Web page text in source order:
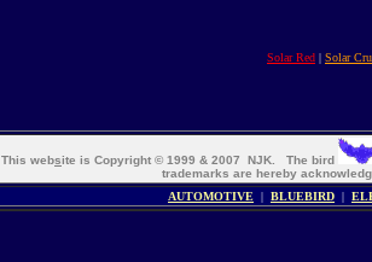
Solar Red | Solar
This website is Copyright © 1999 & 2007 NJK. The bird
trademarks are hereby
AUTOMOTIVE | BLUEBIRD |